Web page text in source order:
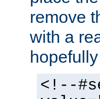
remove
with a
<!--